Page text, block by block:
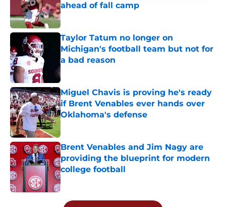
ahead of fall camp
Published by on Invalid Date
Taylor Tatum no longer on
Michigan's football team but not for
a bad reason
Published by on Invalid Date
Miguel Chavis is proving he's ready
if Brent Venables ever hands over
Oklahoma's defense
Brent Venables and Jim Nagy are
providing the blueprint for modern
college football
Published by on Invalid Date
5 related articles loaded